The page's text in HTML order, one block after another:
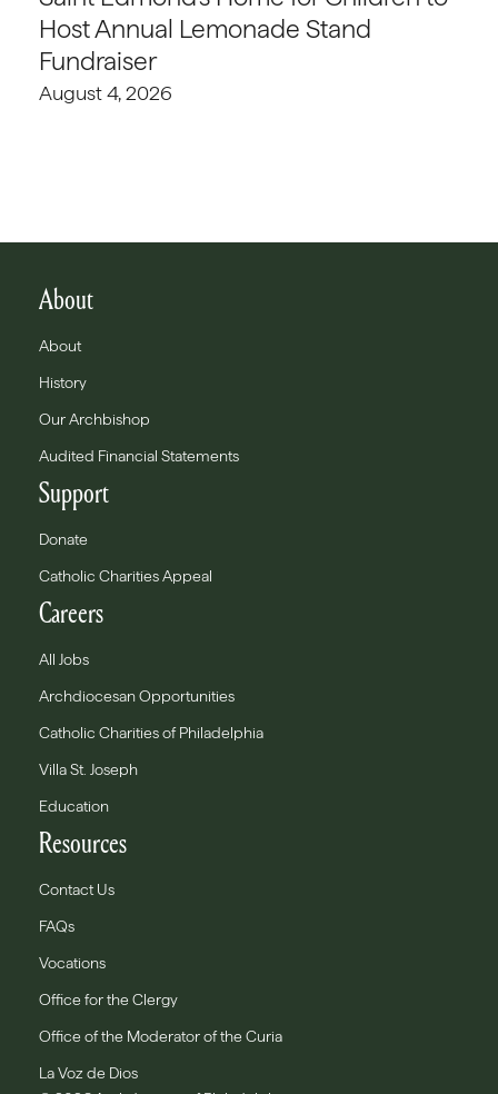
Host Annual Lemonade Stand
Fundraiser
August 4, 2026
About
About
History
Our Archbishop
Audited Financial Statements
Support
Donate
Catholic Charities Appeal
Careers
All Jobs
Archdiocesan Opportunities
Catholic Charities of Philadelphia
Villa St. Joseph
Education
Resources
Contact Us
FAQs
Vocations
Office for the Clergy
Office of the Moderator of the Curia
La Voz de Dios